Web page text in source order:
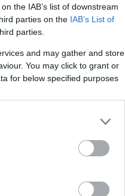
the IAB’s list of downstream
parties on the IAB’s List of
parties.
and may gather and store
You may click to grant or
for below specified purposes